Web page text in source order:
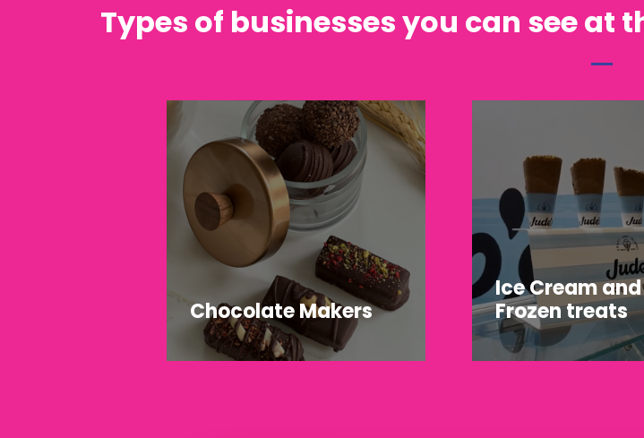
Types of businesses you can see at
Chocolate Makers
Ice Cream and
Frozen treats